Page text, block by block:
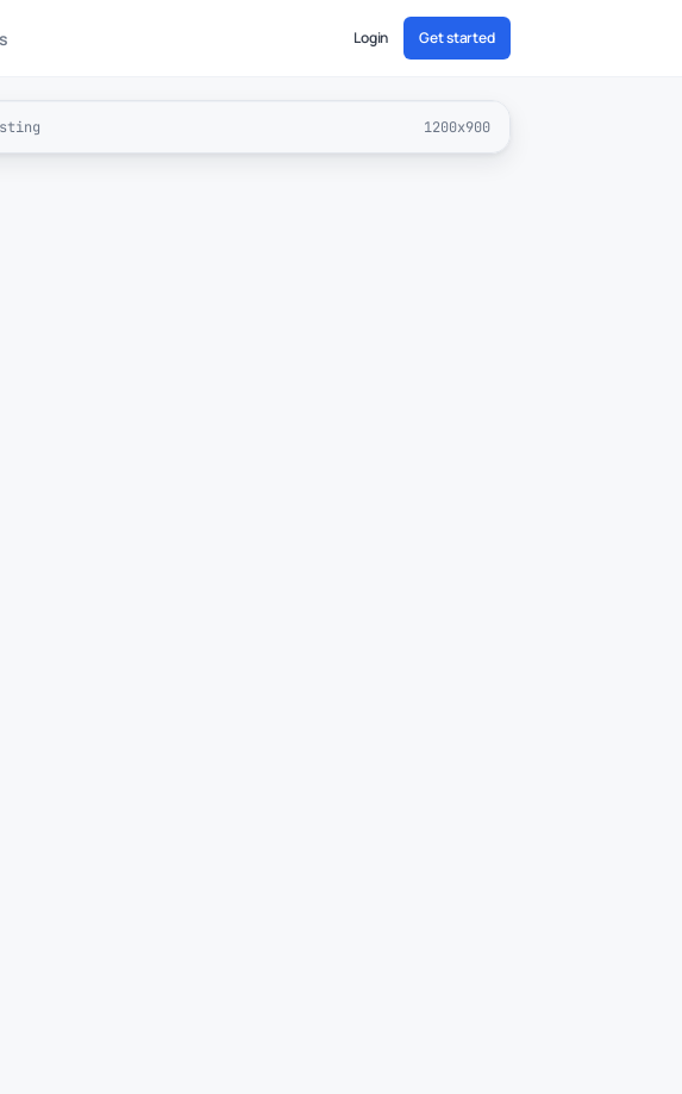
Login Get started
94965","beds":"4","baths":"3","sqft":"2,840","status":"Just
1200x900